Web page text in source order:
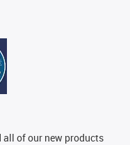
all of our new products